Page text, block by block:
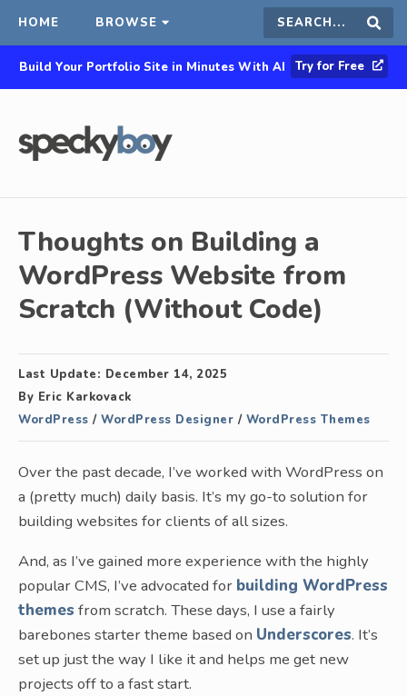
HOME BROWSE Search
this
Build Your Portfolio Site in Minutes With AI Try for Free
Thoughts on Building a
WordPress Website from
Scratch (Without Code)
Last Update: December 14, 2025
By Eric Karkovack
WordPress / WordPress Designer / WordPress Themes
Over the past decade, I’ve worked with WordPress on
a (pretty much) daily basis. It’s my go-to solution for
building websites for clients of all sizes.
And, as I’ve gained more experience with the highly
popular CMS, I’ve advocated for building WordPress
themes from scratch. These days, I use a fairly
barebones starter theme based on Underscores. It’s
set up just the way I like it and helps me get new
projects off to a fast start.